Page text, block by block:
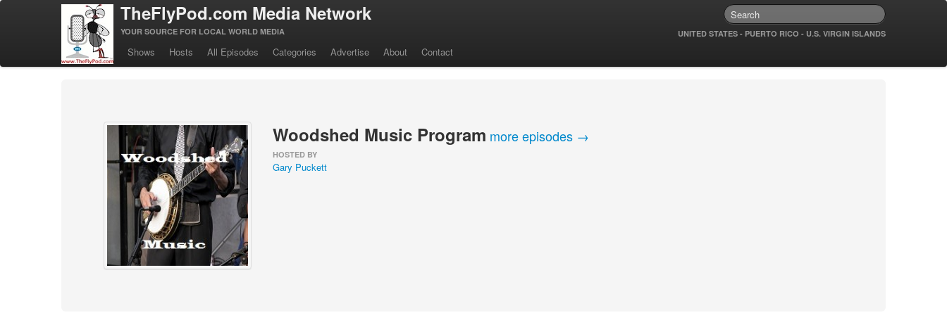
TheFlyPod.com Media Network
YOUR SOURCE FOR LOCAL WORLD MEDIA UNITED STATES - PUERTO RICO - U.S. VIRGIN ISLANDS
Shows Hosts All Episodes Categories Advertise About Contact
Woodshed Music Program more episodes →
HOSTED BY
Gary Puckett